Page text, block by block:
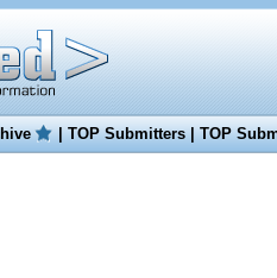
|TOP Submitters|TOP